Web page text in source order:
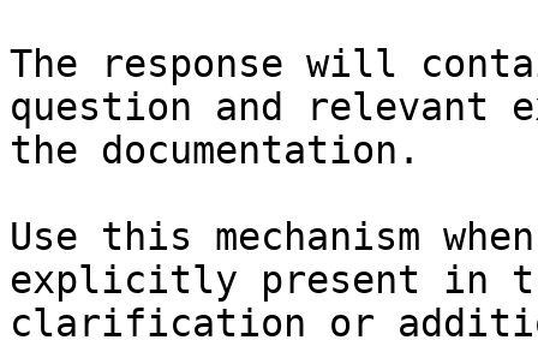
The response will
question and relevant
the documentation.
Use this mechanism
explicitly present in
clarification or